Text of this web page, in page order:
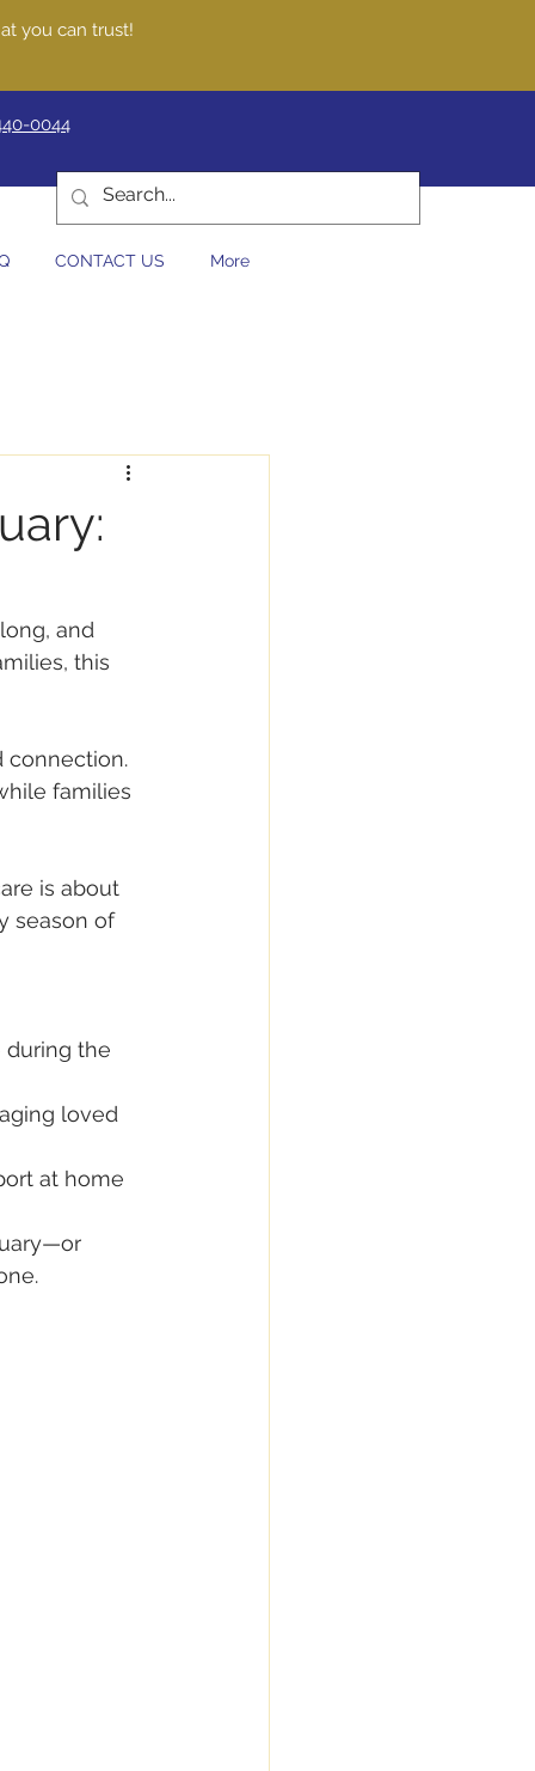
you can trust!
0044
CONTACT US More
and
this
connection.
families
is about
season of
the
loved
at home